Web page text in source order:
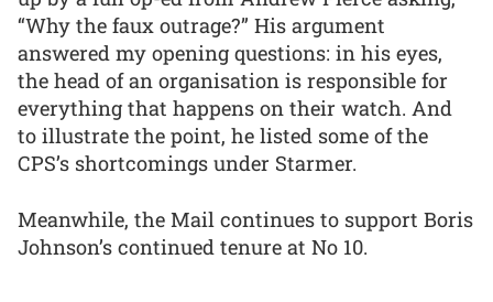
“Why the faux outrage?” His argument
answered my opening questions: in his eyes,
the head of an organisation is responsible for
everything that happens on their watch. And
to illustrate the point, he listed some of the
CPS’s shortcomings under Starmer.
Meanwhile, the Mail continues to support Boris
Johnson’s continued tenure at No 10.